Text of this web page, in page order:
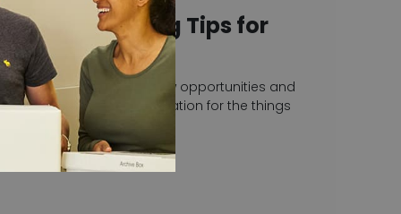
Decluttering Tips for
With a new year comes new opportunities and
a fresh burst of motivation for the things
we’ve been putting…